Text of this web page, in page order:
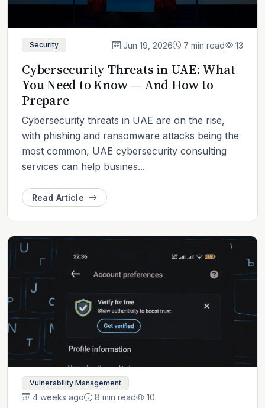
Security Jun 19, 2026 7 min read 13
Cybersecurity Threats in UAE: What
You Need to Know — And How to
Prepare
Cybersecurity threats in UAE are on the rise,
with phishing and ransomware attacks being the
most common, UAE cybersecurity consulting
services can help busines...
Read Article
Vulnerability Management
4 weeks ago 8 min read 10